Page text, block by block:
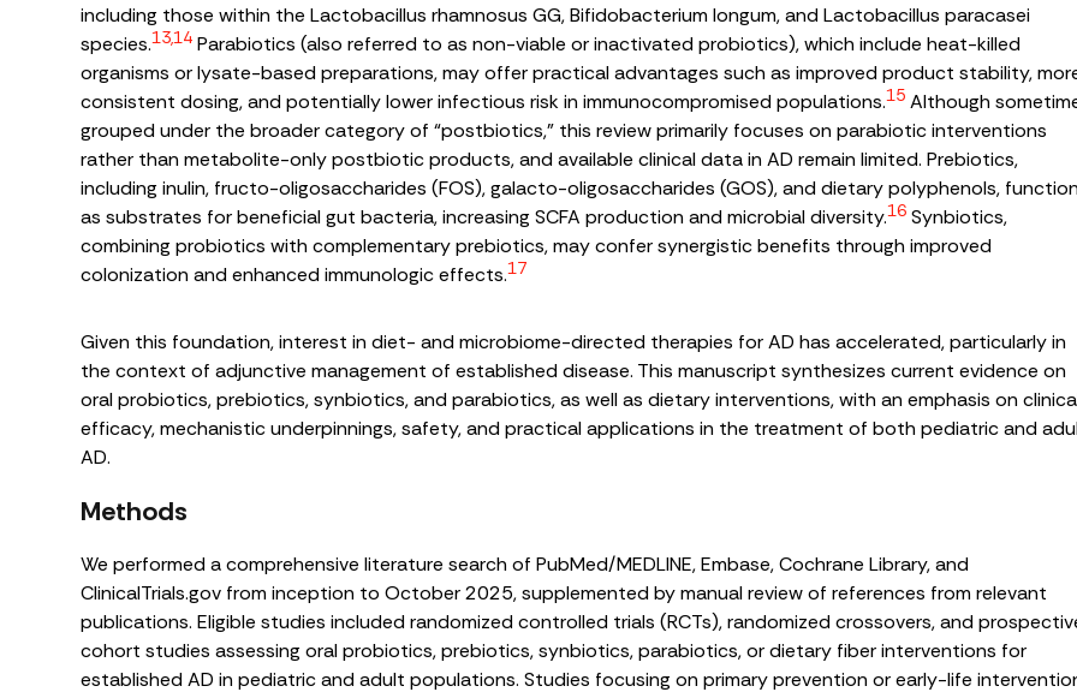
including those within theLactobacillus rhamnosus GG,Bifidobacterium longum, andLactobacillus paracasei
species.13,14 Parabiotics (also referred to as non-viable or inactivated probiotics), which include heat-killed
organisms or lysate-based preparations, may offer practical advantages such as improved product stability,
consistent dosing, and potentially lower infectious risk in immunocompromised populations.15 Although
grouped under the broader category of “postbiotics,” this review primarily focuses on parabiotic interventions
rather than metabolite-only postbiotic products, and available clinical data in AD remain limited. Prebiotics,
including inulin, fructo-oligosaccharides (FOS), galacto-oligosaccharides (GOS), and dietary polyphenols, function
as substrates for beneficial gut bacteria, increasing SCFA production and microbial diversity.16 Synbiotics,
combining probiotics with complementary prebiotics, may confer synergistic benefits through improved
colonization and enhanced immunologic effects.17
Given this foundation, interest in diet- and microbiome-directed therapies for AD has accelerated, particularly in
the context of adjunctive management of established disease. This manuscript synthesizes current evidence on
oral probiotics, prebiotics, synbiotics, and parabiotics, as well as dietary interventions, with an emphasis on
efficacy, mechanistic underpinnings, safety, and practical applications in the treatment of both pediatric and
AD.
Methods
We performed a comprehensive literature search of PubMed/MEDLINE, Embase, Cochrane Library, and
ClinicalTrials.gov from inception to October 2025, supplemented by manual review of references from relevant
publications. Eligible studies included randomized controlled trials (RCTs), randomized crossovers, and
cohort studies assessing oral probiotics, prebiotics, synbiotics, parabiotics, or dietary fiber interventions for
established AD in pediatric and adult populations. Studies focusing on primary prevention or early-life